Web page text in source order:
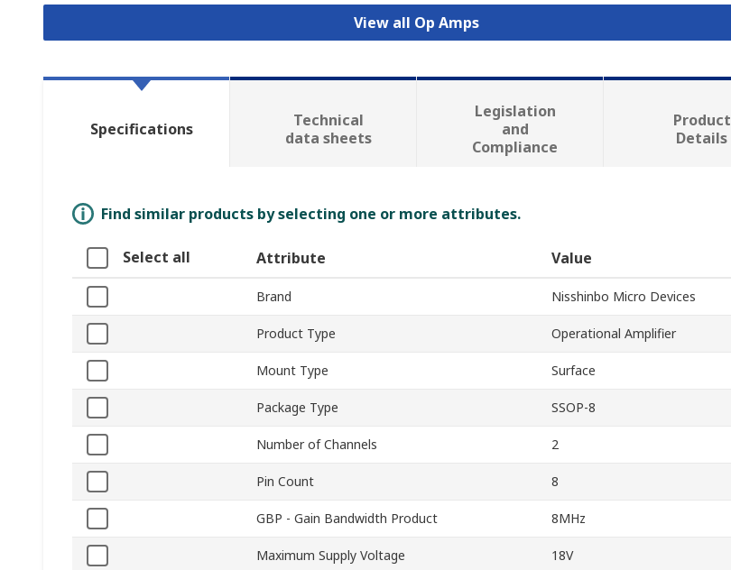
View all Op Amps
Specifications
Technical
data sheets
Legislation
and
Compliance
Product
Details
Find similar products by selecting one or more attributes.
Select all Attribute Value
Brand Nisshinbo Micro Devices
Product Type Operational Amplifier
Mount Type Surface
Package Type SSOP-8
Number of Channels 2
Pin Count 8
GBP - Gain Bandwidth Product 8MHz
Maximum Supply Voltage 18V